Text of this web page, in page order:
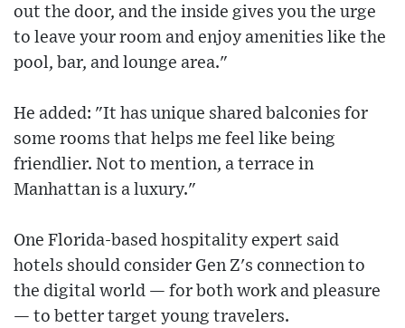
out the door, and the inside gives you the urge
to leave your room and enjoy amenities like the
pool, bar, and lounge area."
He added: "It has unique shared balconies for
some rooms that helps me feel like being
friendlier. Not to mention, a terrace in
Manhattan is a luxury."
One Florida-based hospitality expert said
hotels should consider Gen Z's connection to
the digital world — for both work and pleasure
— to better target young travelers.